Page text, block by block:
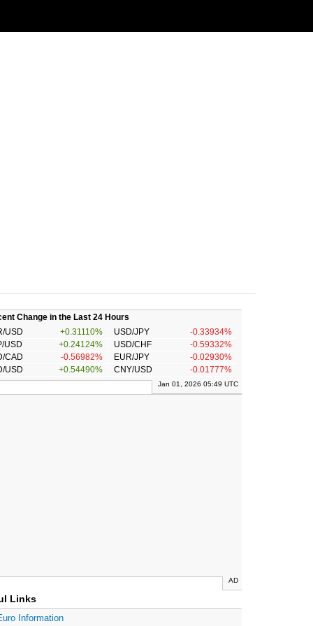
Change in the Last 24 Hours
USD
+0.31110% USD/JPY
-0.33934%
USD
+0.24124% USD/CHF
-0.59332%
CAD
-0.56982% EUR/JPY
-0.02930%
USD
+0.54490% CNY/USD -0.01777%
Jan 01, 2026 05:49 UTC
AD
Links
Information